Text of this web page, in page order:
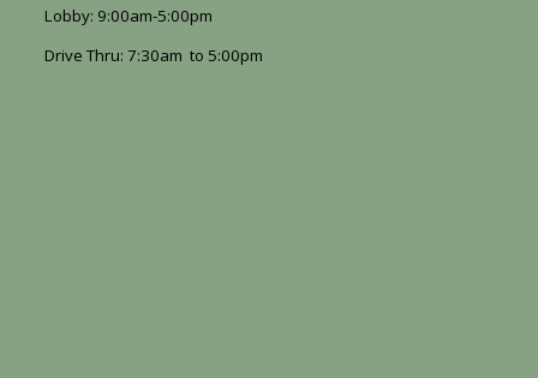
Lobby: 9:00am-5:00pm
Drive Thru: 7:30am to 5:00pm